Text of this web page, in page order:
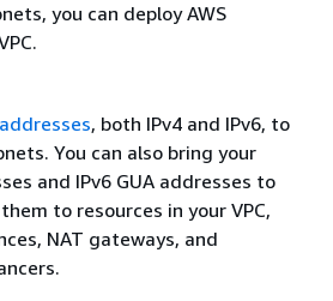
you can deploy AWS
, both IPv4 and IPv6, to
You can also bring your
and IPv6 GUA addresses to
to resources in your VPC,
NAT gateways, and